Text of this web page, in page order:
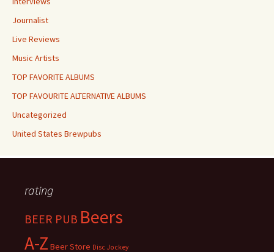
Journalist
Live Reviews
Music Artists
TOP FAVORITE ALBUMS
TOP FAVOURITE ALTERNATIVE ALBUMS
Uncategorized
United States Brewpubs
rating
BEER PUB Beers
A-Z Beer Store Disc Jockey